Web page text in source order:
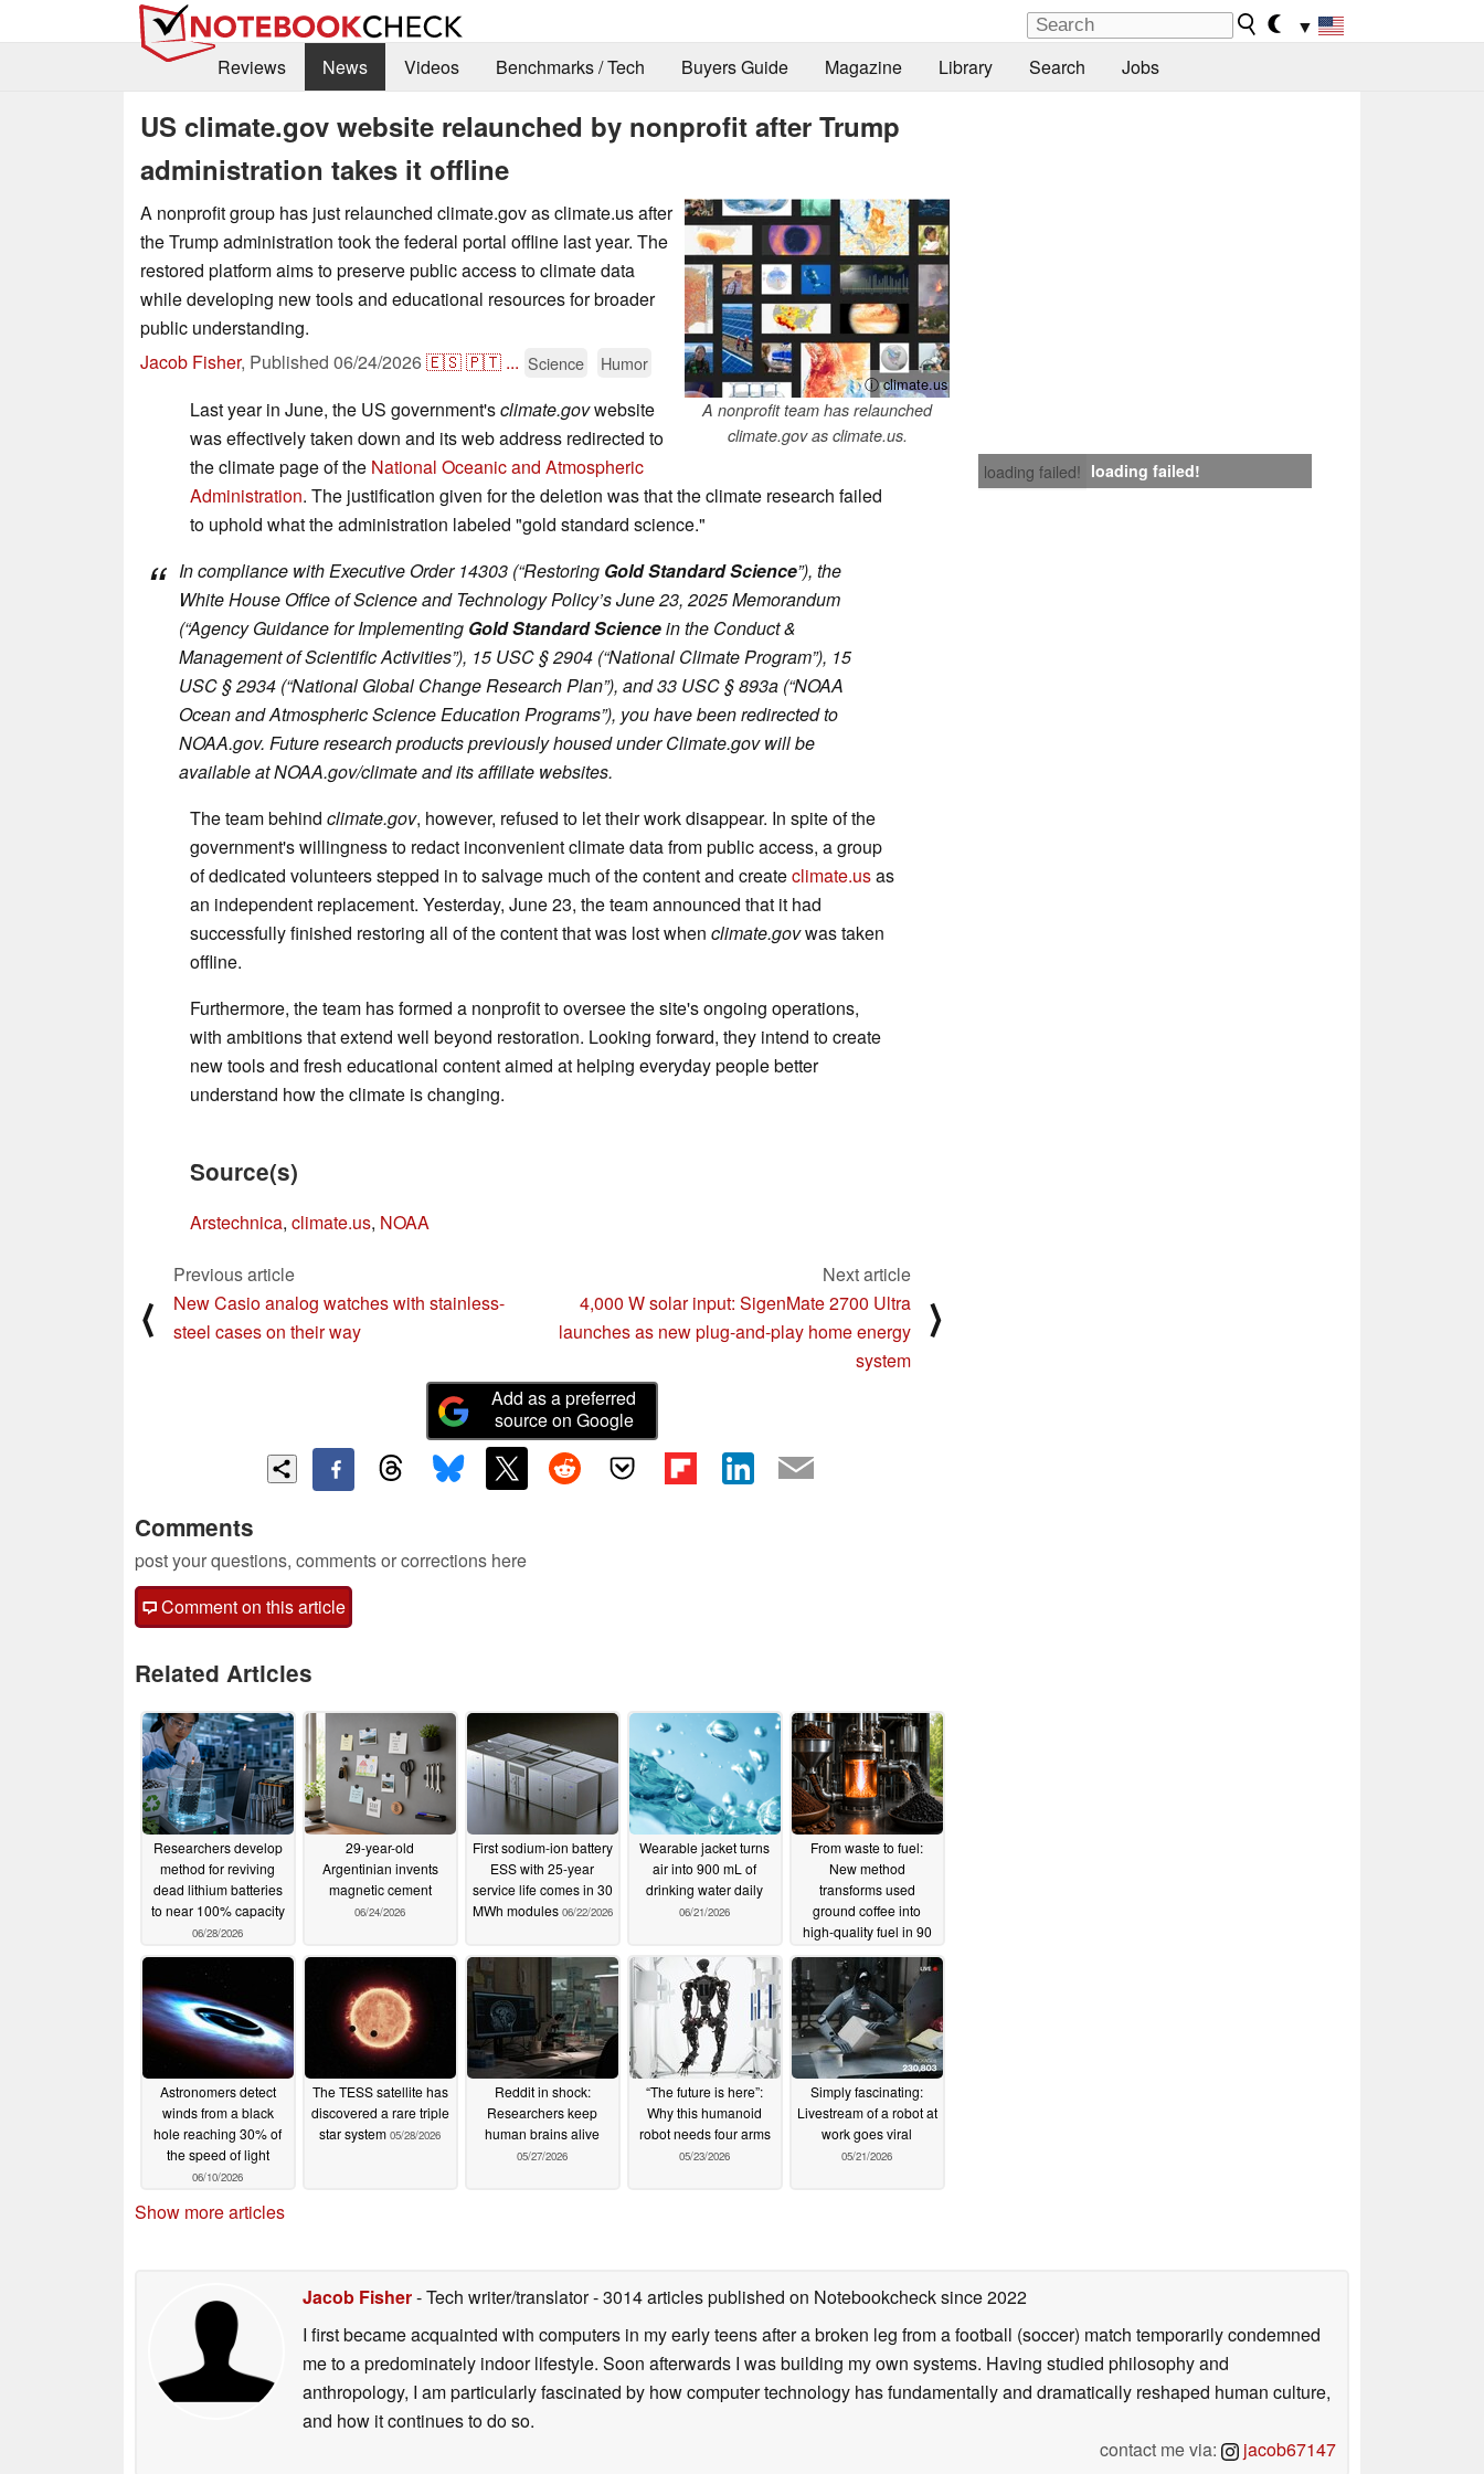
▼
Reviews
News Videos Benchmarks / Tech Buyers Guide Magazine Library Search Jobs
US climate.gov website relaunched by nonprofit after Trump
administration takes it offline
ⓘ climate.us
A nonprofit team has relaunched
climate.gov as climate.us.
A nonprofit group has just relaunched climate.gov as climate.us after
the Trump administration took the federal portal offline last year. The
restored platform aims to preserve public access to climate data
while developing new tools and educational resources for broader
public understanding.
Jacob Fisher, Published 06/24/2026🇪🇸🇵🇹 ... Science Humor
loading failed! loading failed!
Last year in June, the US government'sclimate.govwebsite
was effectively taken down and its web address redirected to
the climate page of the National Oceanic and Atmospheric
Administration. The justification given for the deletion was that the climate research failed
to uphold what the administration labeled "gold standard science."
In compliance with Executive Order 14303 (“Restoring Gold StandardScience”), the
White House Office of Science and Technology Policy’s June 23, 2025 Memorandum
(“Agency Guidance for Implementing Gold Standard Sciencein the Conduct &
Management of Scientific Activities”), 15 USC § 2904 (“National Climate Program”), 15
USC § 2934 (“National Global Change Research Plan”), and 33 USC § 893a (“NOAA
Ocean and Atmospheric Science Education Programs”), you have been redirected to
NOAA.gov. Future research products previously housed under Climate.gov will be
available at NOAA.gov/climate and its affiliate websites.
The team behind climate.gov, however, refused to let their work disappear. In spite of the
government's willingness to redact inconvenient climate data from public access, a group
of dedicated volunteers stepped in to salvage much of the content and createclimate.usas
an independent replacement. Yesterday, June 23, the team announced that it had
successfully finished restoring all of the content that was lost when climate.govwas taken
offline.
Furthermore, the team has formed a nonprofit to oversee the site's ongoing operations,
with ambitions that extend well beyond restoration. Looking forward, they intend to create
new tools and fresh educational content aimed at helping everyday people better
understand how the climate is changing.
Source(s)
Arstechnica, climate.us, NOAA
⟨
Previous article
New Casio analog watches with stainless-
steel cases on their way
Next article
4,000 W solar input: SigenMate 2700 Ultra
launches as new plug-and-play home energy
system
⟩
Add as a preferred
source on Google
Comments
post your questions, comments or corrections here
Comment on this article
Related Articles
Researchers develop
method for reviving
dead lithium batteries
to near 100% capacity
06/28/2026
29-year-old
Argentinian invents
magnetic cement
06/24/2026
First sodium-ion battery
ESS with 25-year
service life comes in 30
MWh modules 06/22/2026
Wearable jacket turns
air into 900 mL of
drinking water daily
06/21/2026
From waste to fuel:
New method
transforms used
ground coffee into
high-quality fuel in 90
06/21/2026
Astronomers detect
winds from a black
hole reaching 30% of
the speed of light
06/10/2026
The TESS satellite has
discovered a rare triple
star system 05/28/2026
Reddit in shock:
Researchers keep
human brains alive
05/27/2026
“The future is here”:
Why this humanoid
robot needs four arms
05/23/2026
Simply fascinating:
Livestream of a robot at
work goes viral
05/21/2026
Show more articles
Jacob Fisher- Tech writer/translator- 3014 articles published on Notebookchecksince 2022
I first became acquainted with computers in my early teens after a broken leg from a football (soccer) match temporarily condemned
me to a predominately indoor lifestyle. Soon afterwards I was building my own systems. Having studied philosophy and
anthropology, I am particularly fascinated by how computer technology has fundamentally and dramatically reshaped human culture,
and how it continues to do so.
contact me via:
jacob67147